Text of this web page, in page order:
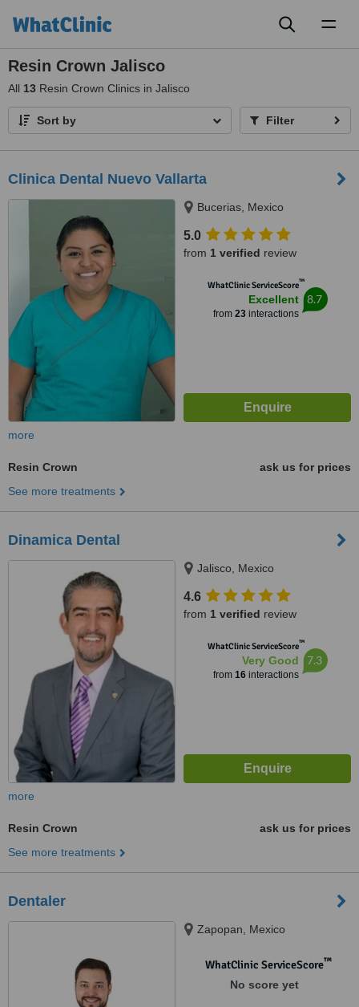
Resin Crown Jalisco
All 13 Resin Crown Clinics in Jalisco
Sort by Filter
Clinica Dental Nuevo Vallarta
Bucerias, Mexico
5.0
from 1 verified review
WhatClinic ServiceScore™
Excellent
from 23interactions
8.7
more
Resin Crown
ask us for prices
See more treatments
Dinamica Dental
Jalisco, Mexico
4.6
from 1 verified review
WhatClinic ServiceScore™
Very Good
from 16interactions
7.3
more
Resin Crown
ask us for prices
See more treatments
Dentaler
Zapopan, Mexico
WhatClinic ServiceScore™
No score yet